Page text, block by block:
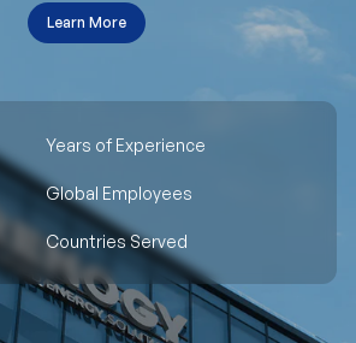
Learn More
Years of Experience
Global Employees
Countries Served